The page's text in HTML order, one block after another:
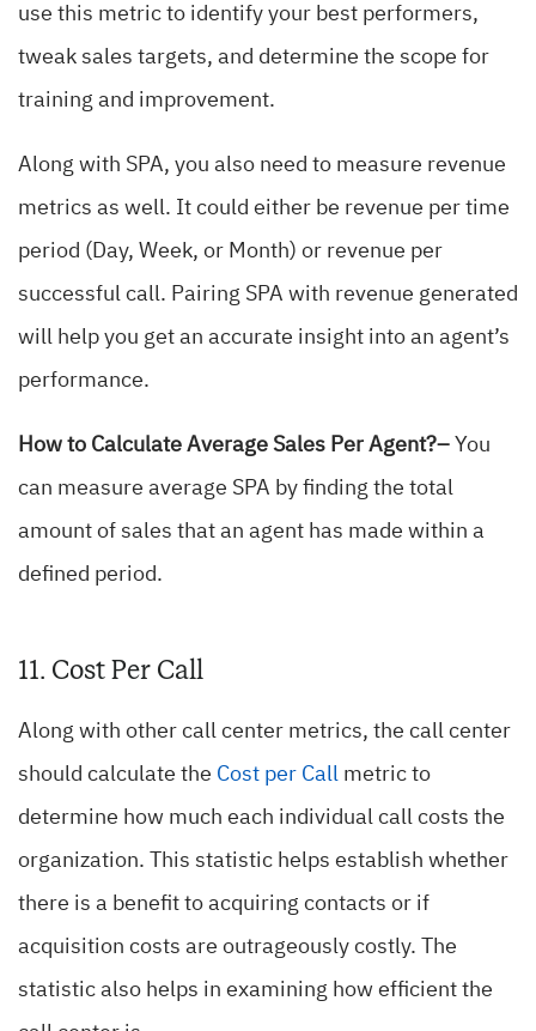
use this metric to identify your best performers,
tweak sales targets, and determine the scope for
training and improvement.
Along with SPA, you also need to measure revenue
metrics as well. It could either be revenue per time
period (Day, Week, or Month) or revenue per
successful call. Pairing SPA with revenue generated
will help you get an accurate insight into an agent’s
performance.
How to Calculate Average Sales Per Agent?– You
can measure average SPA by finding the total
amount of sales that an agent has made within a
defined period.
11. Cost Per Call
Along with other call center metrics, the call center
should calculate the Cost per Call metric to
determine how much each individual call costs the
organization. This statistic helps establish whether
there is a benefit to acquiring contacts or if
acquisition costs are outrageously costly. The
statistic also helps in examining how efficient the